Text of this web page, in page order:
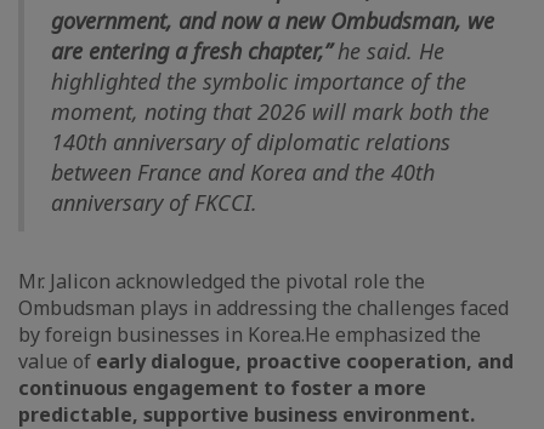
government, and now a new Ombudsman, we
are entering a fresh chapter,”he said. He
highlighted the symbolic importance of the
moment, noting that 2026 will mark both the
140th anniversary of diplomatic relations
between France and Korea and the 40th
anniversary of FKCCI.
Mr. Jalicon acknowledged the pivotal role the
Ombudsman plays in addressing the challenges faced
by foreign businesses in Korea.He emphasized the
value of early dialogue, proactive cooperation, and
continuous engagement to foster a more
predictable, supportive business environment.